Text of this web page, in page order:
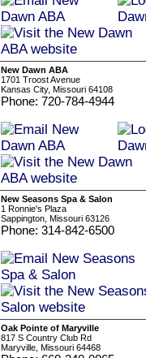
New Dawn ABA
1701 Troost Avenue
Kansas City, Missouri 64108
Phone: 720-784-4944
New Seasons Spa & Salon
1 Ronnie's Plaza
Sappington, Missouri 63126
Phone: 314-842-6500
Oak Pointe of Maryville
817 S Country Club Rd
Maryville, Missouri 64468